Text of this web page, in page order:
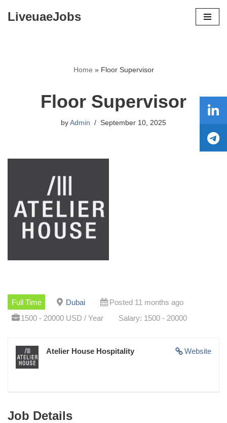
LiveuaeJobs
Home » Floor Supervisor
Floor Supervisor
by Admin September 10, 2025
Full Time Dubai
Posted 11 months ago
1500 - 20000 USD / Year
Salary: 1500 - 20000
Website
Atelier House Hospitality
Job Details